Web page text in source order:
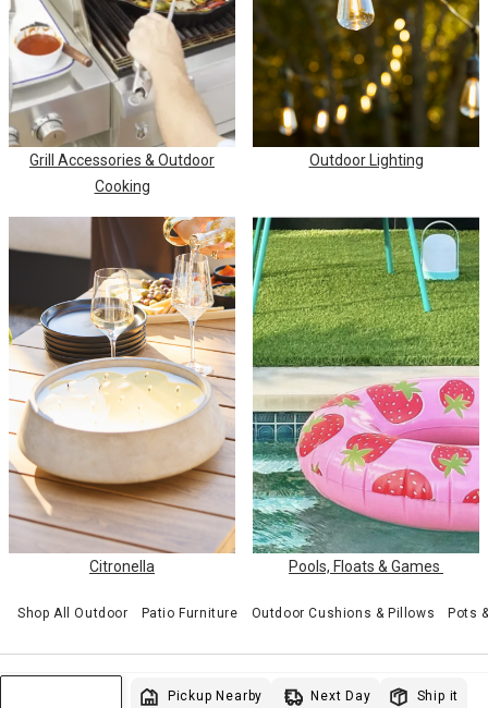
Grill Accessories & Outdoor
Cooking
Outdoor Lighting
Citronella Pools, Floats & Games
Shop All Outdoor Patio Furniture Outdoor Cushions & Pillows Pots
Pickup Nearby Next Day Ship it